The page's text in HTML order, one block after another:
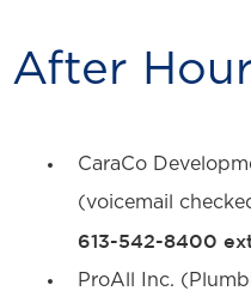
After
CaraCo
(voicemail
613-542-8400
ProAll Inc.